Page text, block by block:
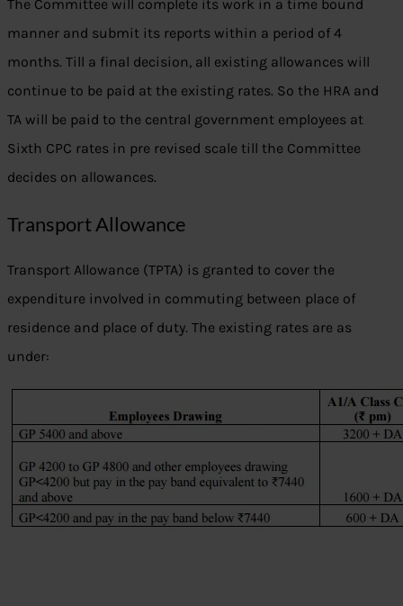
The Committee will complete its work in a time bound
manner and submit its reports within a period of 4
months. Till a final decision, all existing allowances will
continue to be paid at the existing rates. So the HRA and
TA will be paid to the central government employees at
Sixth CPC rates in pre revised scale till the Committee
decides on allowances.
Transport Allowance
Transport Allowance (TPTA) is granted to cover the
expenditure involved in commuting between place of
residence and place of duty. The existing rates are as
under: